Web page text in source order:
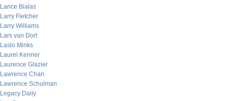
Lance Bialas
Larry Fletcher
Larry Williams
Lars van Dort
Laslo Minks
Laurel Kenner
Laurence Glazier
Lawrence Chan
Lawrence Schulman
Legacy Daily